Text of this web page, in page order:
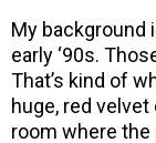
My background
early ‘90s.
That’s kind of
huge, red
room where the